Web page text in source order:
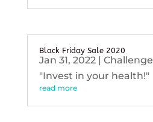
Black Friday Sale 2020
Jan 31, 2022| Challenge
"Invest in your health!"
read more